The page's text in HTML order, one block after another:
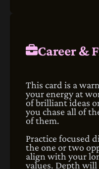
Career &
This card is a
your energy at
of brilliant ideas
you chase all of
of them.
Practice focused
the one or two
align with your
values. Depth